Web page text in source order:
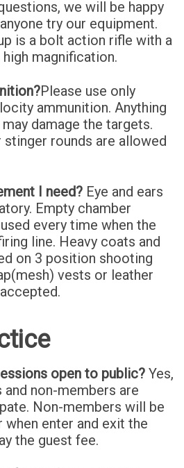
we will be happy
try our equipment.
is a bolt action rifle with a
magnification.
Please use only
ammunition. Anything
damage the targets.
rounds are allowed
I need? Eye and ears
Empty chamber
every time when the
line. Heavy coats and
on 3 position shooting
vests or leather
open to public? Yes,
non-members are
Non-members will be
enter and exit the
the guest fee.